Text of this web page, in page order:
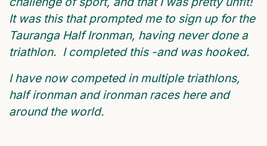
It was this that prompted me to sign up for the
Tauranga Half Ironman, having never done a
triathlon. I completed this -and was hooked.
I have now competed in multiple triathlons,
half ironman and ironman races here and
around the world.